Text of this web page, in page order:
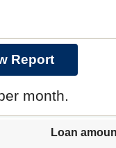
month.
Loan